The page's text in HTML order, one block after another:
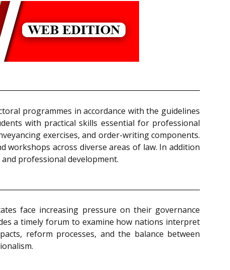
programmes in accordance with the guidelines
with practical skills essential for professional
exercises, and order-writing components.
across diverse areas of law. In addition
professional development.
face increasing pressure on their governance
a timely forum to examine how nations interpret
reform processes, and the balance between